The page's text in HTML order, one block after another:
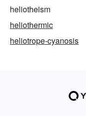
heliotheism
heliothermic
heliotrope-cyanosis